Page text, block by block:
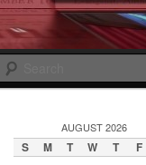
AUGUST 2026
S M T W T F